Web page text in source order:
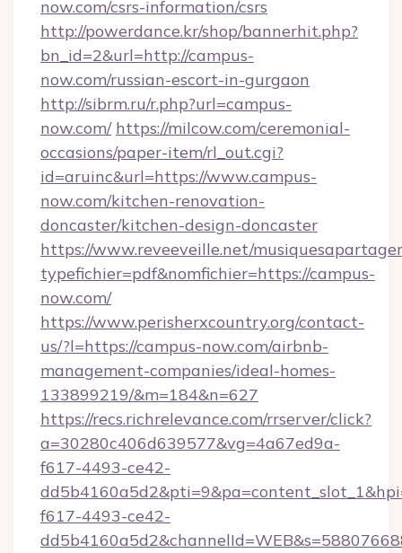
now.com/csrs-information/csrs
http://powerdance.kr/shop/bannerhit.php?
bn_id=2&url=http://campus-
now.com/russian-escort-in-gurgaon
http://sibrm.ru/r.php?url=campus-
now.com/ https://milcow.com/ceremonial-
occasions/paper-item/rl_out.cgi?
id=aruinc&url=https://www.campus-
now.com/kitchen-renovation-
doncaster/kitchen-design-doncaster
https://www.reveeveille.net/
typefichier=pdf&nomfichier=https://campus-
now.com/
https://www.perisherxcountry.org/contact-
us/?l=https://campus-now.com/airbnb-
management-companies/ideal-homes-
133899219/&m=184&n=627
https://recs.richrelevance.com/rrserver/click?
a=30280c406d639577&vg=4a67ed9a-
f617-4493-ce42-
f617-4493-ce42-